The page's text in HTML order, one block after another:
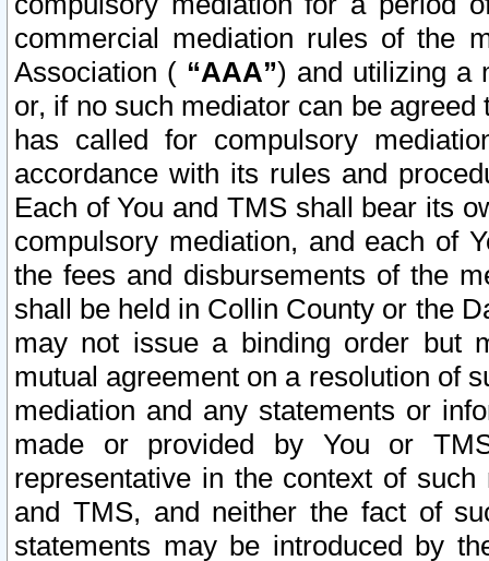
commercial mediation rules of the
Association ( “AAA”) and utilizing a
or, if no such mediator can be
has called for compulsory
accordance with its rules and
Each of You and TMS shall bear its
compulsory mediation, and each of
the fees and disbursements of the
shall be held in Collin County or the
may not issue a binding order but
mutual agreement on a resolution of
mediation and any statements or
made or provided by You or
representative in the context of
and TMS, and neither the fact of
statements may be introduced by